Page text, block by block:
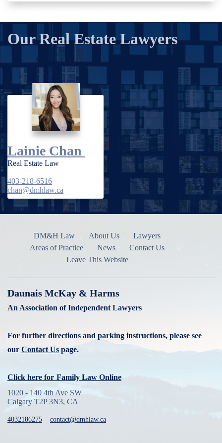
Our Real Estate Lawyers
Lainie Chan
Real Estate Law
403-218-6516
chan@dmhlaw.ca
DM&H Law About Us
Lawyers
Areas of Practice
News
Contact Us
Leave This Website
Daunais McKay & Harms
An Association of Independent Lawyers
For further directions and parking instructions, please see
our Contact Us page.
Click here for Family Law Online
1020 - 140 4th Ave SW
Calgary T2P 3N3, CA
4032186275 contact@dmhlaw.ca